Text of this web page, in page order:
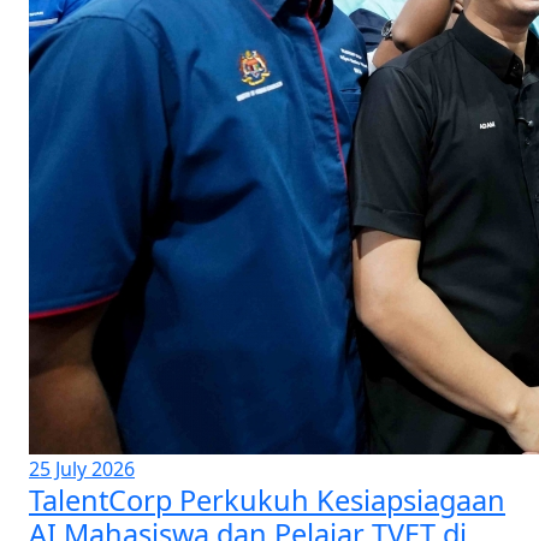
25 July 2026
TalentCorp Perkukuh Kesiapsiagaan